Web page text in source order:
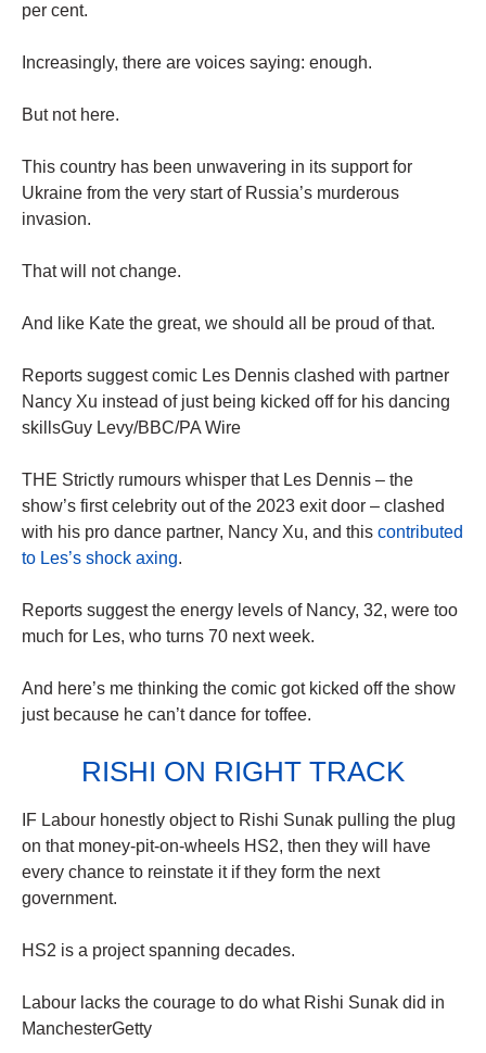
per cent.
Increasingly, there are voices saying: enough.
But not here.
This country has been unwavering in its support for
Ukraine from the very start of Russia’s murderous
invasion.
That will not change.
And like Kate the great, we should all be proud of that.
Reports suggest comic Les Dennis clashed with partner
Nancy Xu instead of just being kicked off for his dancing
skillsGuy Levy/BBC/PA Wire
THE Strictly rumours whisper that Les Dennis – the
show’s first celebrity out of the 2023 exit door – clashed
with his pro dance partner, Nancy Xu, and this contributed
to Les’s shock axing.
Reports suggest the energy levels of Nancy, 32, were too
much for Les, who turns 70 next week.
And here’s me thinking the comic got kicked off the show
just because he can’t dance for toffee.
RISHI ON RIGHT TRACK
IF Labour honestly object to Rishi Sunak pulling the plug
on that money-pit-on-wheels HS2, then they will have
every chance to reinstate it if they form the next
government.
HS2 is a project spanning decades.
Labour lacks the courage to do what Rishi Sunak did in
ManchesterGetty